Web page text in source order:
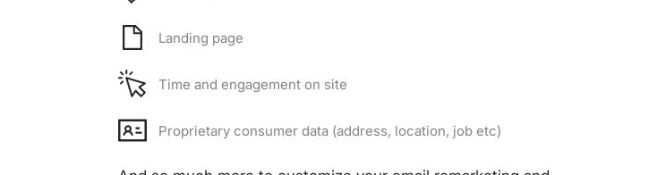
Landing page
Time and engagement on site
Proprietary consumer data (address, location, job etc)